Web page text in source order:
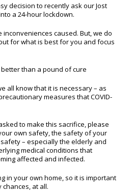
decision to recently ask our Jost
a 24-hour lockdown.
caused. But, we do
for what is best for you and focus
than a pound of cure
all know that it is necessary – as
measures that COVID-
to make this sacrifice, please
own safety, the safety of your
– especially the elderly and
medical conditions that
affected and infected.
in your own home, so it is important
at all.